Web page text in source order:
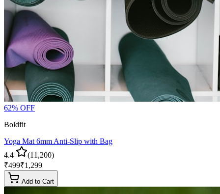
62% OFF
Boldfit
Yoga Mat 6mm Anti-Slip with Bag
4.4
(11,200)
₹499₹1,299
Add to Cart